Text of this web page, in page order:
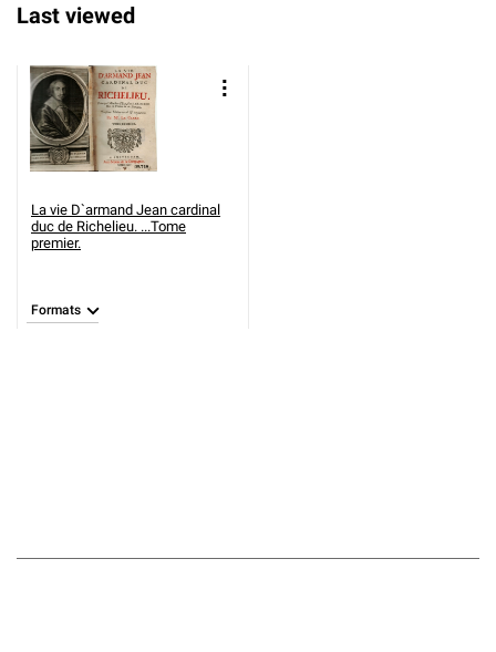
Last viewed
La vie D`armand Jean cardinal
duc de Richelieu. ...Tome
premier.
Formats